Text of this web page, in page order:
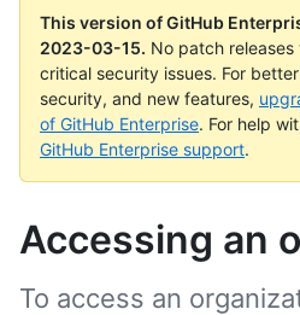
This version of GitHub
2023-03-15. No patch
critical security issues. For
security, and new features,
of GitHub Enterprise. For help
GitHub Enterprise support.
Accessing an
To access an